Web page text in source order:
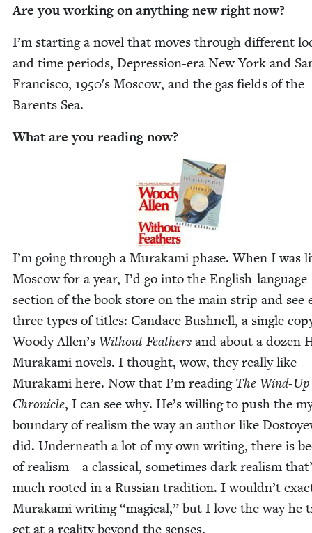
Are you work­ing on any­thing new right now?
I’m start­ing a nov­el that moves through dif­fer­ent
and time peri­ods, Depres­sion-era New York and
Fran­cis­co, 1950′s Moscow, and the gas fields of the
Bar­ents Sea.
What are you read­ing now?
I’m going through a Muraka­mi phase. When I was
Moscow for a year, I’d go into the Eng­lish-lan­guage
sec­tion of the book store on the main strip and see
three types of titles: Can­dace Bush­nell, a sin­gle
Woody Allen’s With­out Feath­ers and about a dozen
Muraka­mi nov­els. I thought, wow, they real­ly like
Muraka­mi here. Now that I’m read­ing The Wind-
Chron­i­cle, I can see why. He’s will­ing to push the
bound­ary of real­ism the way an author like
did. Under­neath a lot of my own writ­ing, there is
of real­ism – a clas­si­cal, some­times dark real­ism
much root­ed in a Russ­ian tra­di­tion. I wouldn’t
Muraka­mi writ­ing“mag­i­cal,” but I love the way he
get at a real­i­ty beyond the senses.